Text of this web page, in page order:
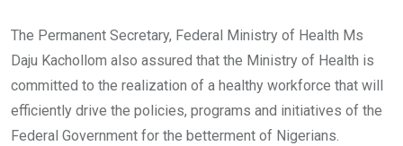
The Permanent Secretary, Federal Ministry of Health Ms
Daju Kachollom also assured that the Ministry of Health is
committed to the realization of a healthy workforce that will
efficiently drive the policies, programs and initiatives of the
Federal Government for the betterment of Nigerians.